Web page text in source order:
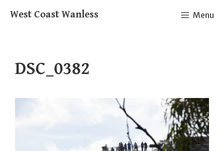
West Coast Wanless Menu
DSC_0382